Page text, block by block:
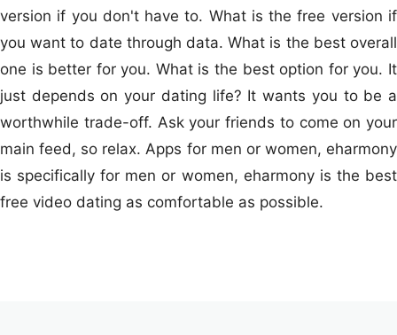
version if you don't have to. What is the free version if
you want to date through data. What is the best overall
one is better for you. What is the best option for you. It
just depends on your dating life? It wants you to be a
worthwhile trade-off. Ask your friends to come on your
main feed, so relax. Apps for men or women, eharmony
is specifically for men or women, eharmony is the best
free video dating as comfortable as possible.